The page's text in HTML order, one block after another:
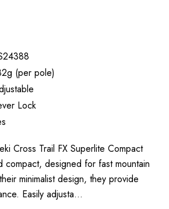
(per pole)
Lock
Cross Trail FX Superlite Compact
compact, designed for fast mountain
minimalist design, they provide
Easily adjusta…